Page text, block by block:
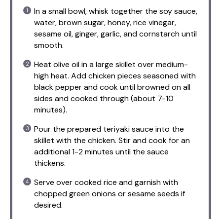
In a small bowl, whisk together the soy sauce,
water, brown sugar, honey, rice vinegar,
sesame oil, ginger, garlic, and cornstarch until
smooth.
Heat olive oil in a large skillet over medium-
high heat. Add chicken pieces seasoned with
black pepper and cook until browned on all
sides and cooked through (about 7-10
minutes).
Pour the prepared teriyaki sauce into the
skillet with the chicken. Stir and cook for an
additional 1-2 minutes until the sauce
thickens.
Serve over cooked rice and garnish with
chopped green onions or sesame seeds if
desired.